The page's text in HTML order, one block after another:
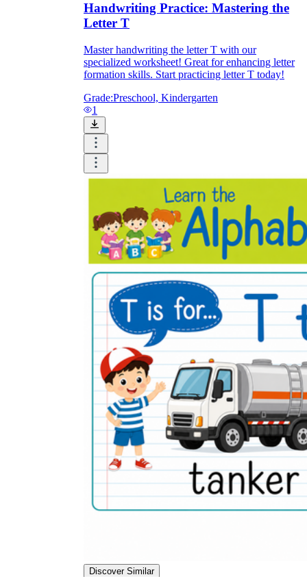
Handwriting Practice: Mastering the
Letter T
Master handwriting the letter T with our
specialized worksheet! Great for enhancing letter
formation skills. Start practicing letter T today!
Grade:Preschool, Kindergarten
1
Discover Similar